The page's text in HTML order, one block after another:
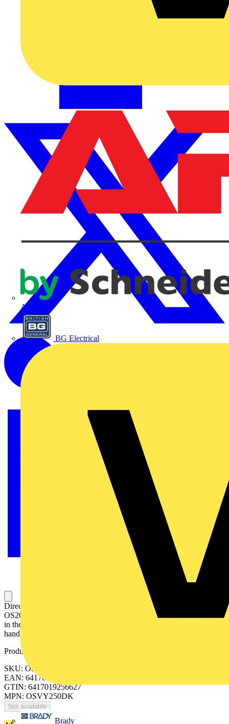
APC
BG Electrical
Brady
Direct mount handle for front operated OS60GJ, OS100GJ,
OS200D…250D/B. Red-yellow. Padlockable with three padlocks
in the OFFposition, optionally also in the ON-position. Includes
handle, shaft and mechanism cover.
Product identifiers
SKU: OSVY250DK
EAN: 6417019256627
GTIN: 6417019256627
MPN: OSVY250DK
Not available